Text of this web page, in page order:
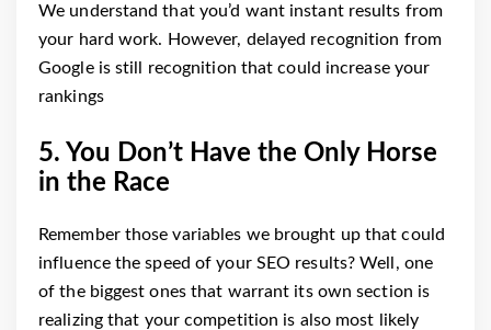
We understand that you’d want instant results from
your hard work. However, delayed recognition from
Google is still recognition that could increase your
rankings
5. You Don’t Have the Only Horse
in the Race
Remember those variables we brought up that could
influence the speed of your SEO results? Well, one
of the biggest ones that warrant its own section is
realizing that your competition is also most likely